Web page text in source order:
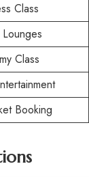
Class
Class
Booking